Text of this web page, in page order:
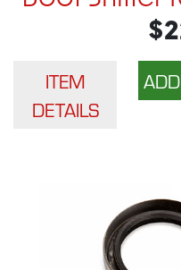
ITEM
DETAILS